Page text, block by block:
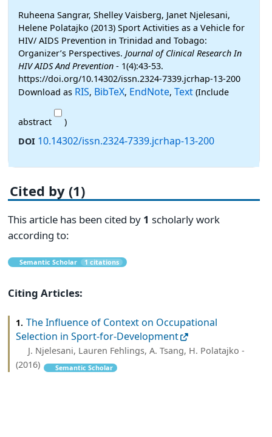
Ruheena Sangrar, Shelley Vaisberg, Janet Njelesani,
Helene Polatajko (2013) Sport Activities as a Vehicle for
HIV/ AIDS Prevention in Trinidad and Tobago:
Organizer’s Perspectives. Journal of Clinical Research In
HIV AIDS And Prevention - 1(4):43-53.
https://doi.org/10.14302/issn.2324-7339.jcrhap-13-200
Download as RIS, BibTeX, EndNote, Text (Include
abstract
)
DOI 10.14302/issn.2324-7339.jcrhap-13-200
Cited by (1)
This article has been cited by 1 scholarly work
according to:
Semantic Scholar 1 citations
Citing Articles:
1. The Influence of Context on Occupational
Selection in Sport-for-Development
J. Njelesani, Lauren Fehlings, A. Tsang, H. Polatajko -
(2016)
Semantic Scholar